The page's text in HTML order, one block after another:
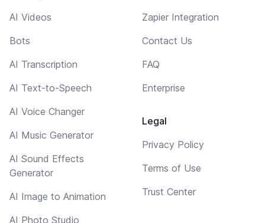
AI Videos
Bots
AI Transcription
AI Text-to-Speech
AI Voice Changer
AI Music Generator
AI Sound Effects
Generator
AI Image to Animation
AI Photo Studio
Zapier Integration
Contact Us
FAQ
Enterprise
Legal
Privacy Policy
Terms of Use
Trust Center